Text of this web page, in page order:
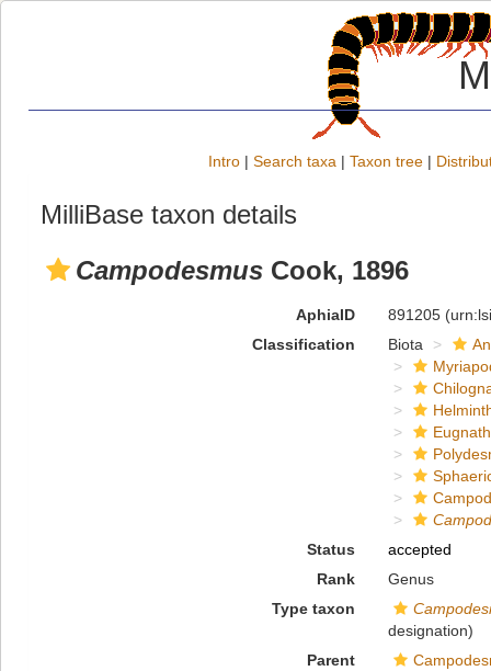
Intro | Search taxa | Taxon tree |
MilliBase taxon details
Campodesmus Cook, 1896
AphiaID 891205
Classification
Biota
Status
accepted
Rank
Genus
Type taxon
designation)
Parent